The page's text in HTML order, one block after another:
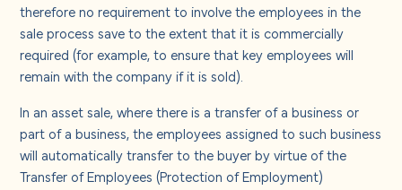
therefore no requirement to involve the employees in the
sale process save to the extent that it is commercially
required (for example, to ensure that key employees will
remain with the company if it is sold).
In an asset sale, where there is a transfer of a business or
part of a business, the employees assigned to such business
will automatically transfer to the buyer by virtue of the
Transfer of Employees (Protection of Employment)